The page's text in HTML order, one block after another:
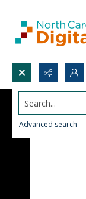
Search...
Advanced search